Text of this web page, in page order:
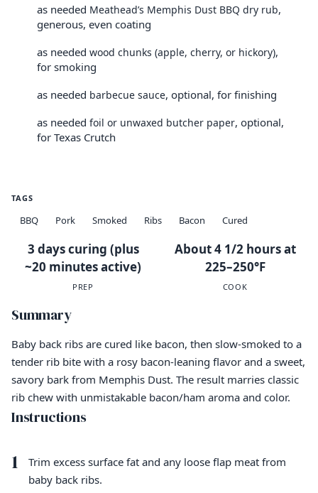
as needed Meathead’s Memphis Dust BBQ dry rub,
generous, even coating
as needed wood chunks (apple, cherry, or hickory),
for smoking
as needed barbecue sauce, optional, for finishing
as needed foil or unwaxed butcher paper, optional,
for Texas Crutch
TAGS
BBQ Pork Smoked Ribs Bacon Cured
3 days curing (plus
~20 minutes active)
PREP
About 4 1/2 hours at
225–250°F
COOK
Summary
Baby back ribs are cured like bacon, then slow-smoked to a
tender rib bite with a rosy bacon-leaning flavor and a sweet,
savory bark from Memphis Dust. The result marries classic
rib chew with unmistakable bacon/ham aroma and color.
Instructions
1
Trim excess surface fat and any loose flap meat from
baby back ribs.